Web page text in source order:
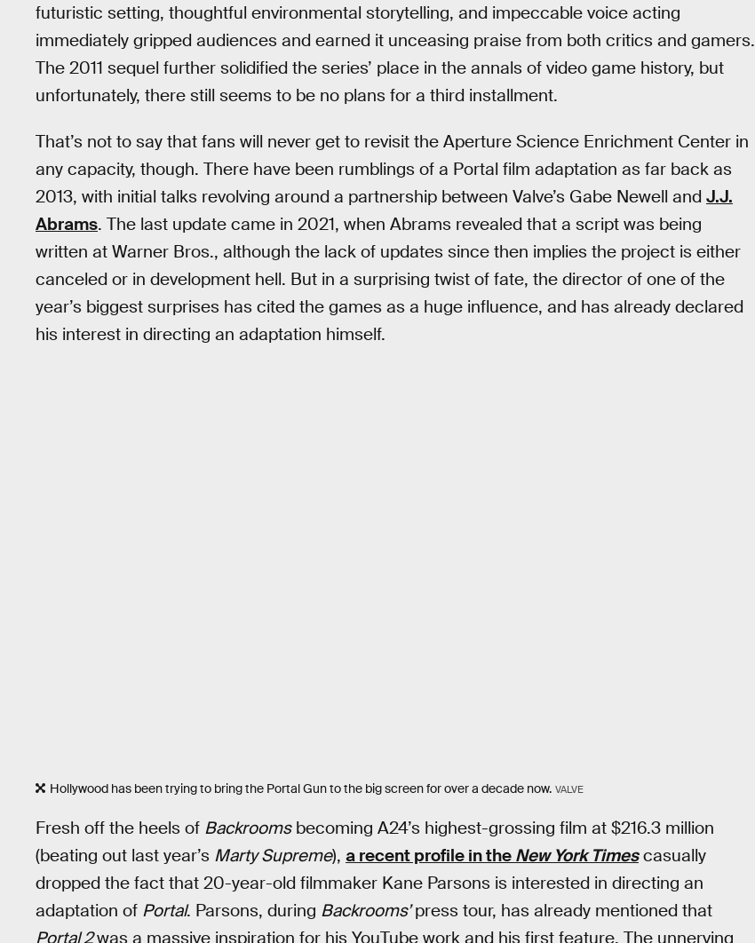
futuristic setting, thoughtful environmental storytelling, and impeccable voice acting
immediately gripped audiences and earned it unceasing praise from both critics and gamers.
The 2011 sequel further solidified the series’ place in the annals of video game history, but
unfortunately, there still seems to be no plans for a third installment.
That’s not to say that fans will never get to revisit the Aperture Science Enrichment Center in
any capacity, though. There have been rumblings of a Portal film adaptation as far back as
2013, with initial talks revolving around a partnership between Valve’s Gabe Newell and J.J.
Abrams. The last update came in 2021, when Abrams revealed that a script was being
written at Warner Bros., although the lack of updates since then implies the project is either
canceled or in development hell. But in a surprising twist of fate, the director of one of the
year’s biggest surprises has cited the games as a huge influence, and has already declared
his interest in directing an adaptation himself.
Hollywood has been trying to bring the Portal Gun to the big screen for over a decade now. VALVE
Fresh off the heels of Backroomsbecoming A24’s highest-grossing film at $216.3 million
(beating out last year’s Marty Supreme), a recent profile in the New York Timescasually
dropped the fact that 20-year-old filmmaker Kane Parsons is interested in directing an
adaptation of Portal. Parsons, during Backrooms’press tour, has already mentioned that
Portal 2was a massive inspiration for his YouTube work and his first feature. The unnerving